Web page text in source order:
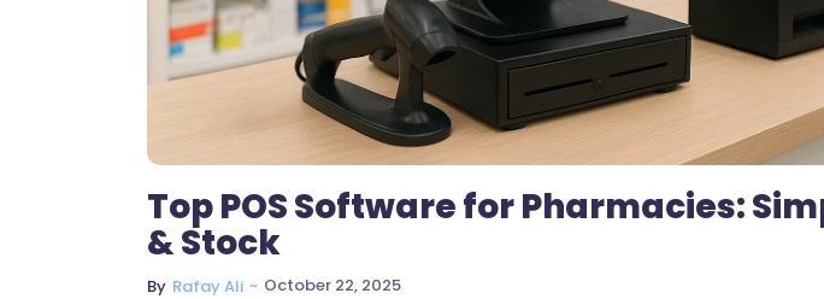
Top POS Software for Pharmacies:
& Stock
By Rafay Ali ~ October 22, 2025